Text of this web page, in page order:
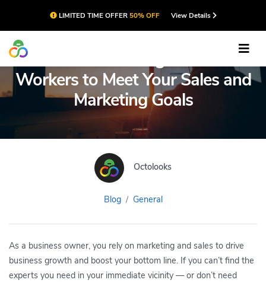
LIMITED TIME OFFER 50% OFF View Details
Workers to Meet Your Sales and
Marketing Goals
Octolooks
Blog General
As a business owner, you rely on marketing and sales to drive
business growth and boost your bottom line. If you can’t find the
experts you need in your immediate vicinity — or don’t need